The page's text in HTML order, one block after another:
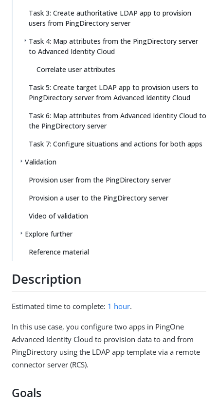
Task 3: Create authoritative LDAP app to provision
users from PingDirectory server
Task 4: Map attributes from the PingDirectory server
to Advanced Identity Cloud
Correlate user attributes
Task 5: Create target LDAP app to provision users to
PingDirectory server from Advanced Identity Cloud
Task 6: Map attributes from Advanced Identity Cloud to
the PingDirectory server
Task 7: Configure situations and actions for both apps
Validation
Provision user from the PingDirectory server
Provision a user to the PingDirectory server
Video of validation
Explore further
Reference material
Description
Estimated time to complete: 1 hour.
In this use case, you configure two apps in PingOne
Advanced Identity Cloud to provision data to and from
PingDirectory using the LDAP app template via a remote
connector server (RCS).
Goals